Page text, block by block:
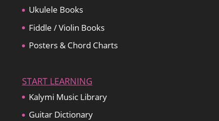
Ukulele Books
Fiddle / Violin Books
Posters & Chord Charts
START LEARNING
Kalymi Music Library
Guitar Dictionary